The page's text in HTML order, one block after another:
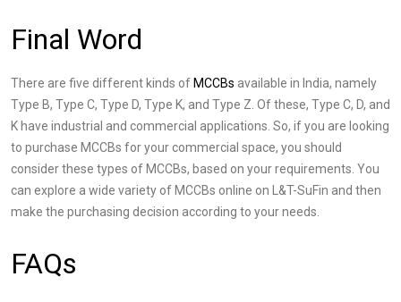
Final Word
There are five different kinds of MCCBs available in India, namely
Type B, Type C, Type D, Type K, and Type Z. Of these, Type C, D, and
K have industrial and commercial applications. So, if you are looking
to purchase MCCBs for your commercial space, you should
consider these types of MCCBs, based on your requirements. You
can explore a wide variety of MCCBs online on L&T-SuFin and then
make the purchasing decision according to your needs.
FAQs